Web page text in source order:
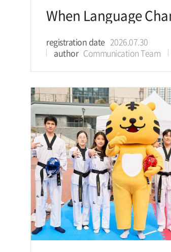
registration date 2026.07.30
author Communication Team